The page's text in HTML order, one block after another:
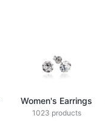
Women's Earrings
1023 products